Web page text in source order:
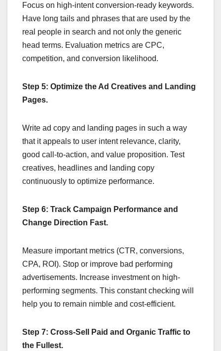
Focus on high-intent conversion-ready keywords.
Have long tails and phrases that are used by the
real people in search and not only the generic
head terms. Evaluation metrics are CPC,
competition, and conversion likelihood.
Step 5: Optimize the Ad Creatives and Landing
Pages.
Write ad copy and landing pages in such a way
that it appeals to user intent relevance, clarity,
good call-to-action, and value proposition. Test
creatives, headlines and landing copy
continuously to optimize performance.
Step 6: Track Campaign Performance and
Change Direction Fast.
Measure important metrics (CTR, conversions,
CPA, ROI). Stop or improve bad performing
advertisements. Increase investment on high-
performing segments. This constant checking will
help you to remain nimble and cost-efficient.
Step 7: Cross-Sell Paid and Organic Traffic to
the Fullest.